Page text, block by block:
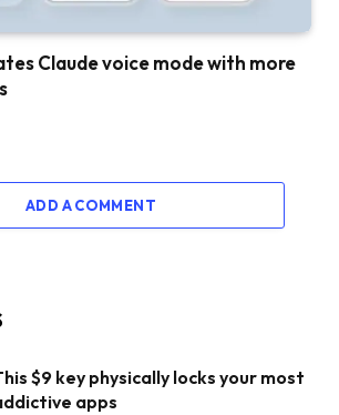
Claude voice mode with more
ADD A COMMENT
$9 key physically locks your most
apps